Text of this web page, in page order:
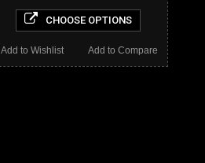
CHOOSE OPTIONS
Add to Compare
Add to Wishlist